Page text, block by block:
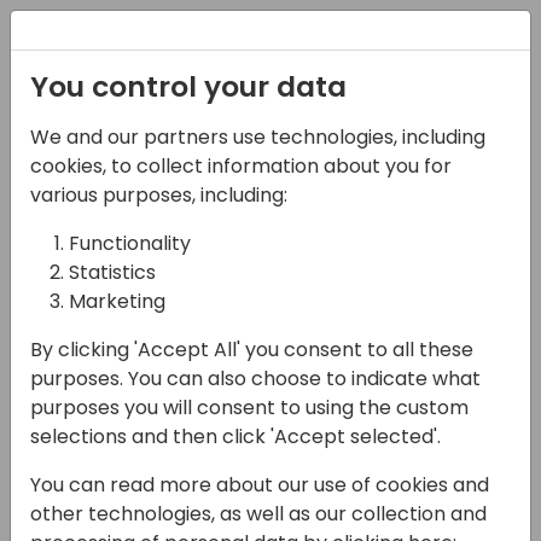
07-11-2024
From datasets to
visuals - Turbocharge
your Power BI report
development with AI
11:15 - 12:00
Room 0.94+0.95 (110)
Back to event schedule
You control your data
We and our partners use technologies, including
cookies, to collect information about you for
various purposes, including:
Functionality
Statistics
Marketing
By clicking 'Accept All' you consent to all these
purposes. You can also choose to indicate what
purposes you will consent to using the custom
selections and then click 'Accept selected'.
You can read more about our use of cookies and
other technologies, as well as our collection and